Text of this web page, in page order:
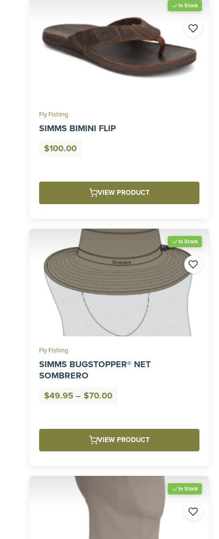
In Stock
Fly Fishing
SIMMS BIMINI FLIP
$100.00
VIEW PRODUCT
In Stock
Fly Fishing
SIMMS BUGSTOPPER® NET
SOMBRERO
$49.95 – $70.00Price
through
$70.00
VIEW PRODUCT
In Stock